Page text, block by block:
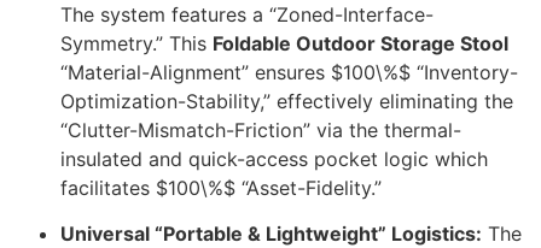
The system features a “Zoned-Interface-
Symmetry.” This Foldable Outdoor Storage Stool
“Material-Alignment” ensures $100\%$ “Inventory-
Optimization-Stability,” effectively eliminating the
“Clutter-Mismatch-Friction” via the thermal-
insulated and quick-access pocket logic which
facilitates $100\%$ “Asset-Fidelity.”
Universal “Portable & Lightweight” Logistics: The